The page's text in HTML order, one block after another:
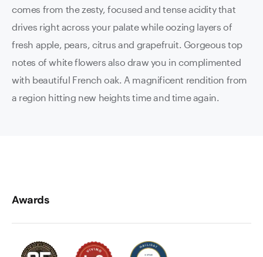
comes from the zesty, focused and tense acidity that
drives right across your palate while oozing layers of
fresh apple, pears, citrus and grapefruit. Gorgeous top
notes of white flowers also draw you in complimented
with beautiful French oak. A magnificent rendition from
a region hitting new heights time and time again.
Awards